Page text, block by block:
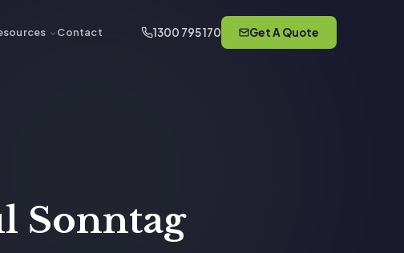
Contact 1300 795 170 Get A Quote
Sonntag